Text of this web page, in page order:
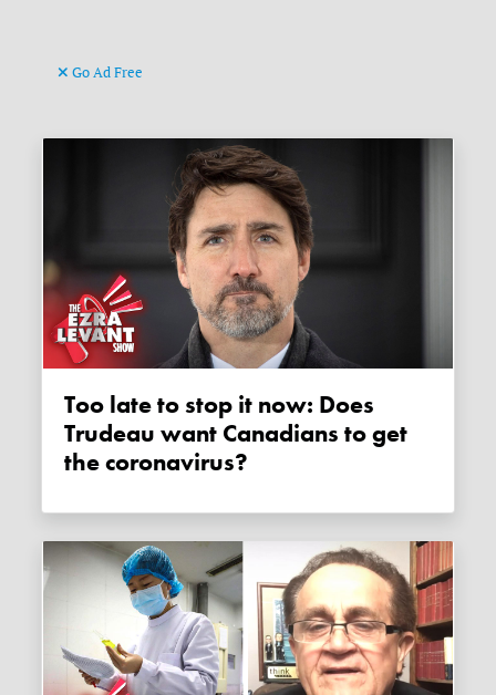
Go Ad Free
Too late to stop it now: Does
Trudeau want Canadians to get
the coronavirus?